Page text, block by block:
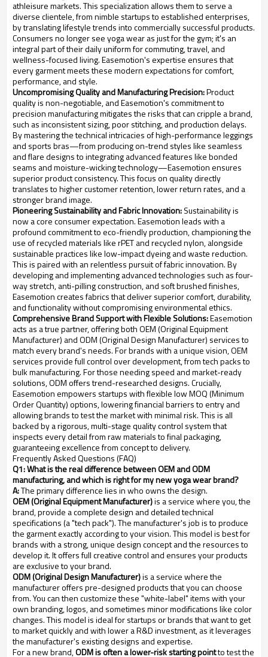
athleisure markets. This specialization allows them to serve a
diverse clientele, from nimble startups to established enterprises,
by translating lifestyle trends into commercially successful products.
Consumers no longer see yoga wear as just for the gym; it's an
integral part of their daily uniform for commuting, travel, and
wellness-focused living. Easemotion's expertise ensures that
every garment meets these modern expectations for comfort,
performance, and style.
Uncompromising Quality and Manufacturing Precision:Product
quality is non-negotiable, and Easemotion's commitment to
precision manufacturing mitigates the risks that can cripple a brand,
such as inconsistent sizing, poor stitching, and production delays.
By mastering the technical intricacies of high-performance leggings
and sports bras—from producing on-trend styles like seamless
and flare designs to integrating advanced features like bonded
seams and moisture-wicking technology—Easemotion ensures
superior product consistency. This focus on quality directly
translates to higher customer retention, lower return rates, and a
stronger brand image.
Pioneering Sustainability and Fabric Innovation:Sustainability is
now a core consumer expectation. Easemotion leads with a
profound commitment to eco-friendly production, championing the
use of recycled materials like rPET and recycled nylon, alongside
sustainable practices like low-impact dyeing and waste reduction.
This is paired with an relentless pursuit of fabric innovation. By
developing and implementing advanced technologies such as four-
way stretch, anti-pilling construction, and soft brushed finishes,
Easemotion creates fabrics that deliver superior comfort, durability,
and functionality without compromising environmental ethics.
Comprehensive Brand Support with Flexible Solutions:Easemotion
acts as a true partner, offering both OEM (Original Equipment
Manufacturer) and ODM (Original Design Manufacturer) services to
match every brand's needs. For brands with a unique vision, OEM
services provide full control over development, from tech packs to
bulk manufacturing. For those needing speed and market-ready
solutions, ODM offers trend-researched designs. Crucially,
Easemotion empowers startups with flexible low MOQ (Minimum
Order Quantity) options, lowering financial barriers to entry and
allowing brands to test the market with minimal risk. This is all
backed by a rigorous, multi-stage quality control system that
inspects every detail from raw materials to final packaging,
guaranteeing excellence from concept to delivery.
Frequently Asked Questions (FAQ)
Q1: What is the real difference between OEM and ODM
manufacturing, and which is right for my new yoga wear brand?
A:The primary difference lies in who owns the design.
OEM (Original Equipment Manufacturer)is a service where you, the
brand, provide a complete design and detailed technical
specifications (a "tech pack"). The manufacturer's job is to produce
the garment exactly according to your vision. This model is best for
brands with a strong, unique design concept and the resources to
develop it. It offers full creative control and ensures your products
are exclusive to your brand.
ODM (Original Design Manufacturer)is a service where the
manufacturer offers pre-designed products that you can choose
from. You can then customize these "white-label" items with your
own branding, logos, and sometimes minor modifications like color
changes. This model is ideal for startups or brands that want to get
to market quickly and with lower a R&D investment, as it leverages
the manufacturer's existing designs and expertise.
For a new brand,ODM is often a lower-risk starting pointto test the